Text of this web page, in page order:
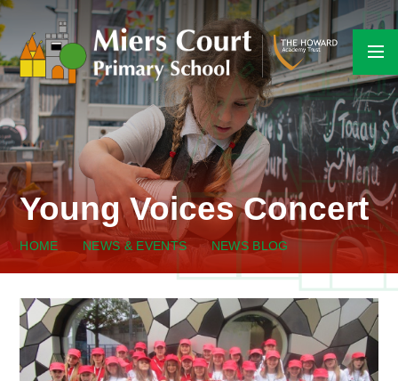
Skip to content ↓
Young Voices Concert
HOME NEWS & EVENTS NEWS BLOG